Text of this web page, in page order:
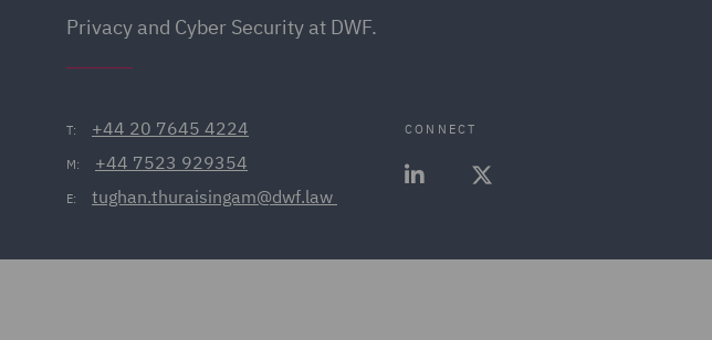
Privacy and Cyber Security at DWF.
T: +44 20 7645 4224
M: +44 7523 929354
E: tughan.thuraisingam@dwf.law
CONNECT